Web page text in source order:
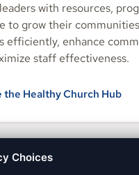
with resources,
to grow their
efficiently, enhance
staff effectiveness.
the Healthy Church Hub